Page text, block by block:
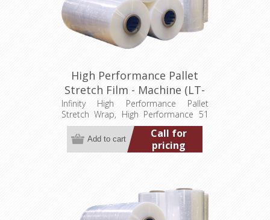
High Performance Pallet
Stretch Film - Machine (LT-
M051200009000HP)
Infinity High Performance Pallet
Stretch Wrap, High Performance 51
gauge, 20" wide, 9,000' Min. order
quantity 2 pallets (80 rolls)Call for
pricing